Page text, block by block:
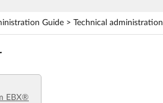
Guide > Technical administration
EBX®